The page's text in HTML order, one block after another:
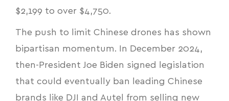
$2,199 to over $4,750.
The push to limit Chinese drones has shown
bipartisan momentum. In December 2024,
then-President Joe Biden signed legislation
that could eventually ban leading Chinese
brands like DJI and Autel from selling new